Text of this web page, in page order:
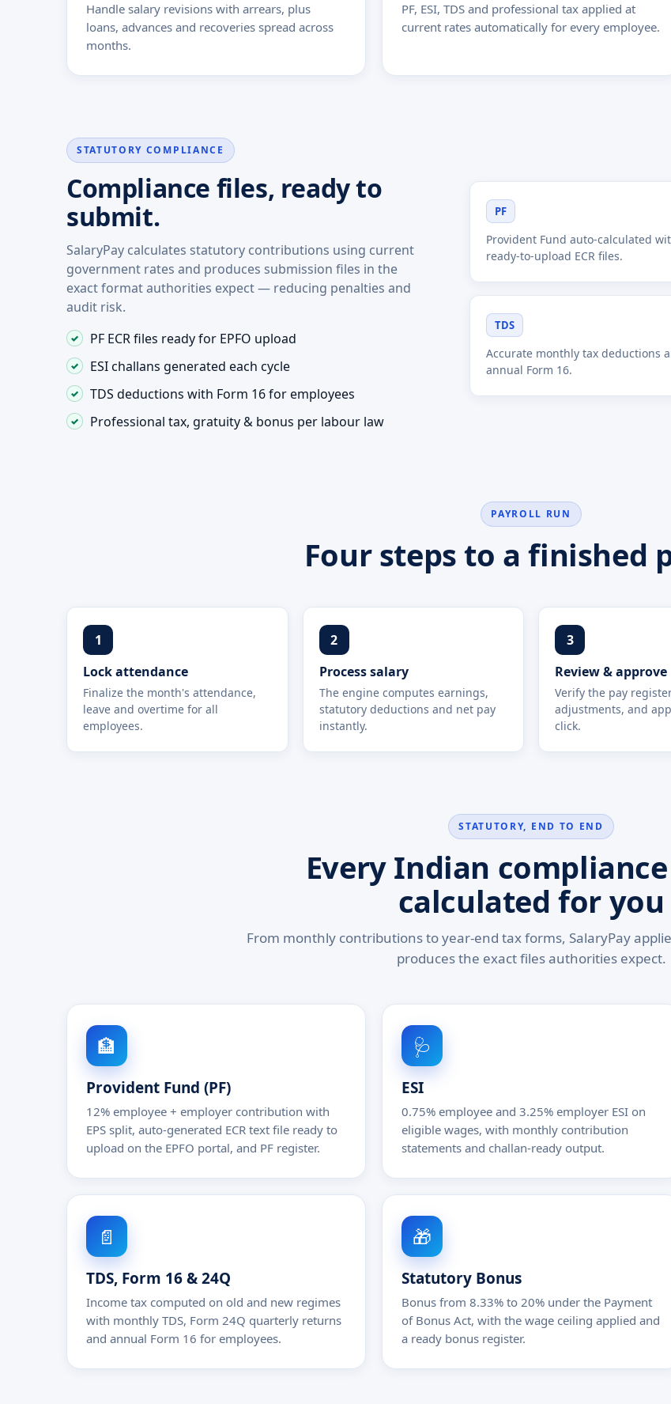
Handle salary revisions with arrears, plus
loans, advances and recoveries spread across
months.
PF, ESI, TDS and professional tax applied at
current rates automatically for every employee.
STATUTORY COMPLIANCE
Compliance files, ready to
submit.
SalaryPay calculates statutory contributions using current
government rates and produces submission files in the
exact format authorities expect — reducing penalties and
audit risk.
PF ECR files ready for EPFO upload
ESI challans generated each cycle
TDS deductions with Form 16 for employees
Professional tax, gratuity & bonus per labour law
PF
Provident Fund auto-calculated
ready-to-upload ECR files.
TDS
Accurate monthly tax deductions
annual Form 16.
PAYROLL RUN
Four steps to a finished
1
Lock attendance
Finalize the month's attendance,
leave and overtime for all
employees.
2
Process salary
The engine computes earnings,
statutory deductions and net pay
instantly.
3
Review & approve
Verify the pay
adjustments, and
click.
STATUTORY, END TO END
Every Indian
calculated for you
From monthly contributions to year-end tax forms, SalaryPay
produces the exact files authorities expect.
🏦
Provident Fund (PF)
12% employee + employer contribution with
EPS split, auto-generated ECR text file ready to
upload on the EPFO portal, and PF register.
🩺
ESI
0.75% employee and 3.25% employer ESI on
eligible wages, with monthly contribution
statements and challan-ready output.
📄
TDS, Form 16 & 24Q
Income tax computed on old and new regimes
with monthly TDS, Form 24Q quarterly returns
and annual Form 16 for employees.
🎁
Statutory Bonus
Bonus from 8.33% to 20% under the Payment
of Bonus Act, with the wage ceiling applied and
a ready bonus register.